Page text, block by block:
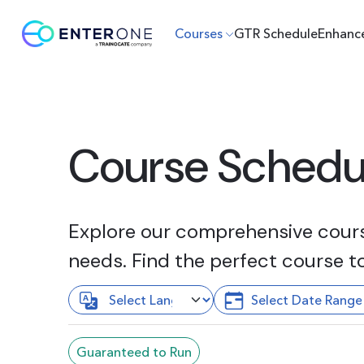
Courses GTR Schedule
Course
Explore our comprehensive
needs. Find the perfect course
Guaranteed to Run